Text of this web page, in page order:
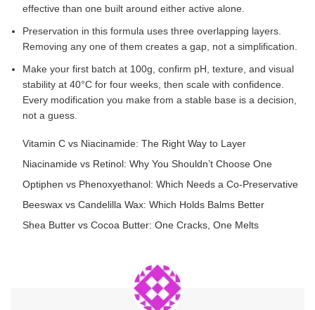
effective than one built around either active alone.
Preservation in this formula uses three overlapping layers.
Removing any one of them creates a gap, not a simplification.
Make your first batch at 100g, confirm pH, texture, and visual
stability at 40°C for four weeks, then scale with confidence.
Every modification you make from a stable base is a decision,
not a guess.
Vitamin C vs Niacinamide: The Right Way to Layer
Niacinamide vs Retinol: Why You Shouldn’t Choose One
Optiphen vs Phenoxyethanol: Which Needs a Co-Preservative
Beeswax vs Candelilla Wax: Which Holds Balms Better
Shea Butter vs Cocoa Butter: One Cracks, One Melts